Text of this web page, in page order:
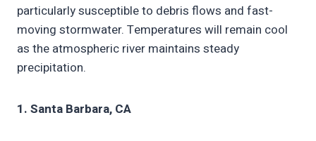
particularly susceptible to debris flows and fast-
moving stormwater. Temperatures will remain cool
as the atmospheric river maintains steady
precipitation.
1. Santa Barbara, CA